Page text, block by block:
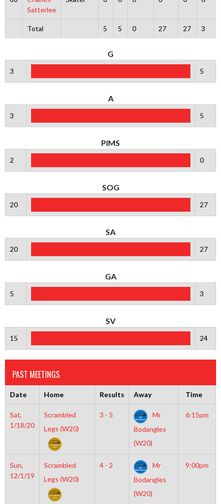
Satterlee
Total 5 5 0 27 27 3
G
3 5
A
3 5
PIMS
2 0
SOG
20 27
SA
20 27
GA
5 3
SV
15 24
PAST MEETINGS
Date Home Results Away Time
Sat,
1/18/20
Scrambled
Legs (W20)
3 - 5
Mr
Bodangles
(W20)
6:15pm
Sun,
12/1/19
Scrambled
Legs (W20)
4 - 2
Mr
Bodangles
(W20)
9:00pm